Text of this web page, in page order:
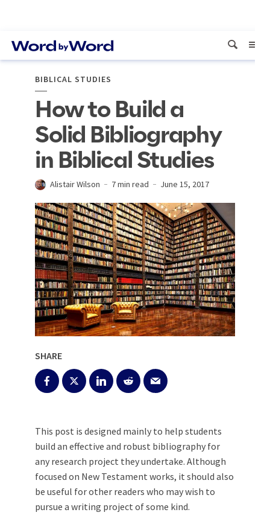
BIBLICAL STUDIES
How to Build a
Solid Bibliography
in Biblical Studies
Alistair Wilson 7 min read June 15, 2017
SHARE
This post is designed mainly to help students
build an effective and robust bibliography for
any research project they undertake. Although
focused on New Testament works, it should also
be useful for other readers who may wish to
pursue a writing project of some kind.